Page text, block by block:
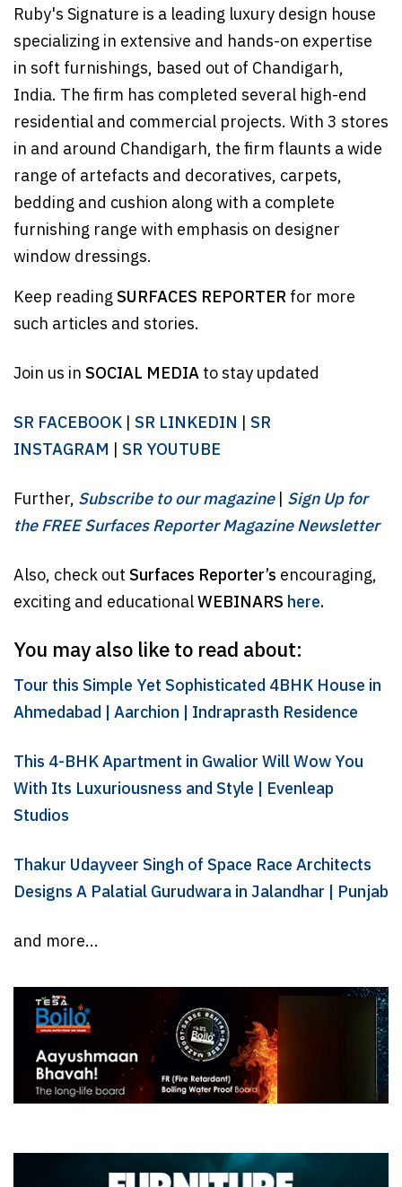
Ruby's Signature is a leading luxury design house
specializing in extensive and hands-on expertise
in soft furnishings, based out of Chandigarh,
India. The firm has completed several high-end
residential and commercial projects. With 3 stores
in and around Chandigarh, the firm flaunts a wide
range of artefacts and decoratives, carpets,
bedding and cushion along with a complete
furnishing range with emphasis on designer
window dressings.
Keep readingSURFACES REPORTER for more
such articles and stories.
Join us in SOCIAL MEDIAto stay updated
SR FACEBOOK | SR LINKEDIN | SR
INSTAGRAM | SR YOUTUBE
Further, Subscribe to our magazine| Sign Up for
the FREE Surfaces Reporter Magazine Newsletter
Also, check out Surfaces Reporter’s encouraging,
exciting and educationalWEBINARS here.
You may also like to read about:
Tour this Simple Yet Sophisticated 4BHK House in
Ahmedabad | Aarchion | Indraprasth Residence
This 4-BHK Apartment in Gwalior Will Wow You
With Its Luxuriousness and Style | Evenleap
Studios
Thakur Udayveer Singh of Space Race Architects
Designs A Palatial Gurudwara in Jalandhar | Punjab
and more...